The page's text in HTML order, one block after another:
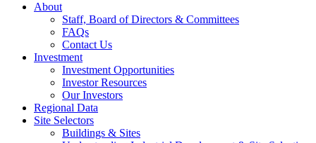
About
Staff, Board of Directors & Committees
FAQs
Contact Us
Investment
Investment Opportunities
Investor Resources
Our Investors
Regional Data
Site Selectors
Buildings & Sites